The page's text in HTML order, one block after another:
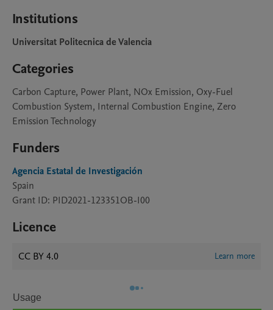
Institutions
Universitat Politecnica de Valencia
Categories
Carbon Capture, Power Plant, NOx Emission, Oxy-Fuel
Combustion System, Internal Combustion Engine, Zero
Emission Technology
Funders
Agencia Estatal de Investigación
Spain
Grant ID: PID2021-123351OB-I00
Licence
CC BY 4.0 Learn more
Usage